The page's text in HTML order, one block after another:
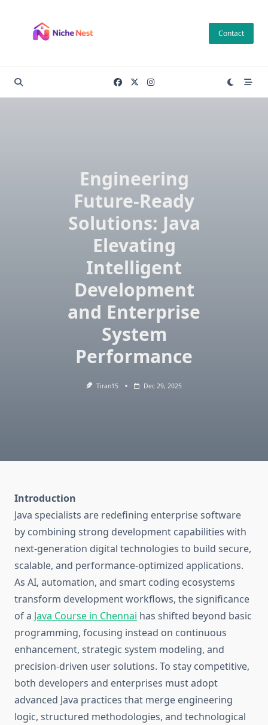
content
Contact
Engineering
Future-Ready
Solutions: Java
Elevating
Intelligent
Development
and Enterprise
System
Performance
Tiran15 Dec 29, 2025
Introduction
Java specialists are redefining enterprise software
by combining strong development capabilities with
next-generation digital technologies to build secure,
scalable, and performance-optimized applications.
As AI, automation, and smart coding ecosystems
transform development workflows, the significance
of a Java Course in Chennai has shifted beyond basic
programming, focusing instead on continuous
enhancement, strategic system modeling, and
precision-driven user solutions. To stay competitive,
both developers and enterprises must adopt
advanced Java practices that merge engineering
logic, structured methodologies, and technological